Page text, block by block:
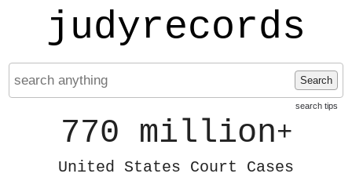
judyrecords
Search
search tips
770 million+
United States Court Cases